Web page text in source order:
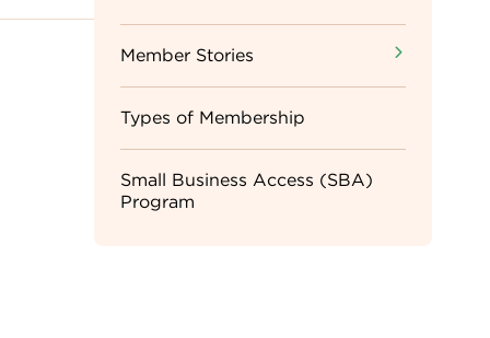
Member Stories
Types of Membership
Small Business Access (SBA)
Program